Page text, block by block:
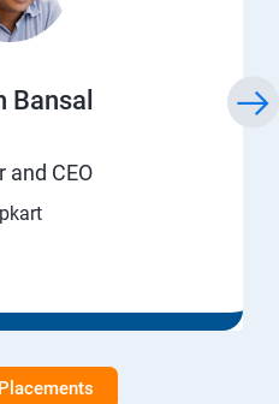
Bansal
and CEO